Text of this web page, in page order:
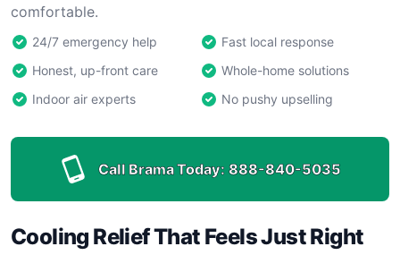
comfortable.
24/7 emergency help
Fast local response
Honest, up-front care
Whole-home solutions
Indoor air experts
No pushy upselling
Call Brama Today: 888-840-5035
Cooling Relief That Feels Just Right